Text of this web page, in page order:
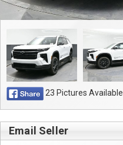
23 Pictures Available
Email Seller